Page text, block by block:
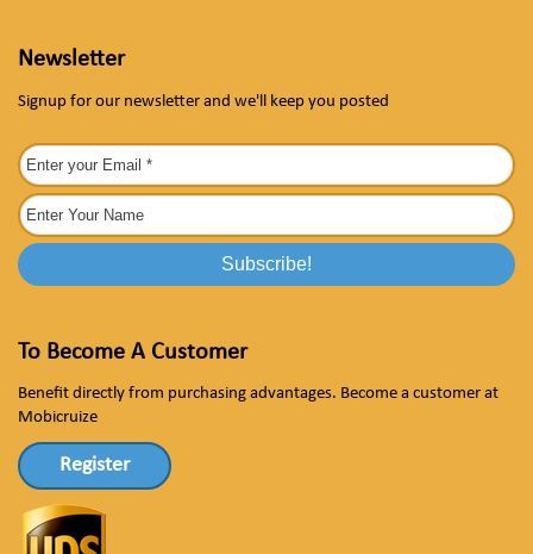
Newsletter
Signup for our newsletter and we'll keep you posted
To Become A Customer
Benefit directly from purchasing advantages. Become a customer at
Mobicruize
Register